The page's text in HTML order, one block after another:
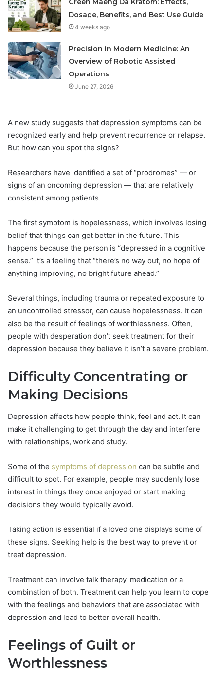
Green Maeng Da Kratom: Effects,
Dosage, Benefits, and Best Use Guide
4 weeks ago
Precision in Modern Medicine: An
Overview of Robotic Assisted
Operations
June 27, 2026
A new study suggests that depression symptoms can be
recognized early and help prevent recurrence or relapse.
But how can you spot the signs?
Researchers have identified a set of “prodromes” — or
signs of an oncoming depression — that are relatively
consistent among patients.
The first symptom is hopelessness, which involves losing
belief that things can get better in the future. This
happens because the person is “depressed in a cognitive
sense.” It’s a feeling that “there’s no way out, no hope of
anything improving, no bright future ahead.”
Several things, including trauma or repeated exposure to
an uncontrolled stressor, can cause hopelessness. It can
also be the result of feelings of worthlessness. Often,
people with desperation don’t seek treatment for their
depression because they believe it isn’t a severe problem.
Difficulty Concentrating or
Making Decisions
Depression affects how people think, feel and act. It can
make it challenging to get through the day and interfere
with relationships, work and study.
Some of the symptoms of depression can be subtle and
difficult to spot. For example, people may suddenly lose
interest in things they once enjoyed or start making
decisions they would typically avoid.
Taking action is essential if a loved one displays some of
these signs. Seeking help is the best way to prevent or
treat depression.
Treatment can involve talk therapy, medication or a
combination of both. Treatment can help you learn to cope
with the feelings and behaviors that are associated with
depression and lead to better overall health.
Feelings of Guilt or
Worthlessness